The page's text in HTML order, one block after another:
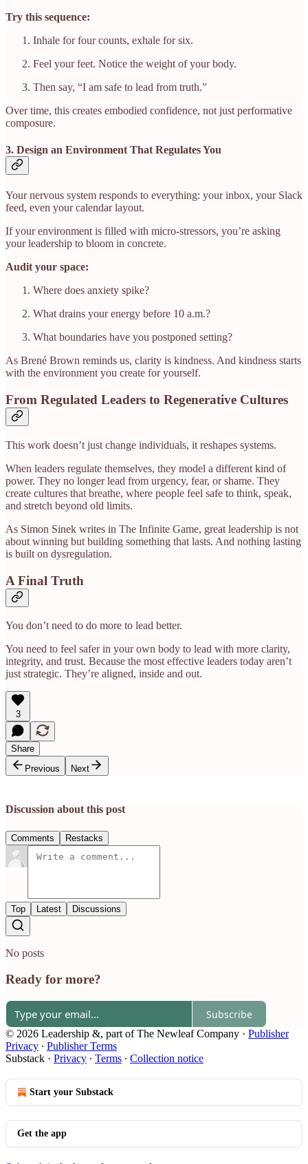
Try this sequence:
Inhale for four counts, exhale for six.
Feel your feet. Notice the weight of your body.
Then say, “I am safe to lead from truth.”
Over time, this creates embodied confidence, not just performative
composure.
3. Design an Environment That Regulates You
Your nervous system responds to everything: your inbox, your Slack
feed, even your calendar layout.
If your environment is filled with micro-stressors, you’re asking
your leadership to bloom in concrete.
Audit your space:
Where does anxiety spike?
What drains your energy before 10 a.m.?
What boundaries have you postponed setting?
As Brené Brown reminds us, clarity is kindness. And kindness starts
with the environment you create for yourself.
From Regulated Leaders to Regenerative Cultures
This work doesn’t just change individuals, it reshapes systems.
When leaders regulate themselves, they model a different kind of
power. They no longer lead from urgency, fear, or shame. They
create cultures that breathe, where people feel safe to think, speak,
and stretch beyond old limits.
As Simon Sinek writes in The Infinite Game, great leadership is not
about winning but building something that lasts. And nothing lasting
is built on dysregulation.
A Final Truth
You don’t need to do more to lead better.
You need to feel safer in your own body to lead with more clarity,
integrity, and trust. Because the most effective leaders today aren’t
just strategic. They’re aligned, inside and out.
3
Share
Previous
Next
Discussion about this post
Comments Restacks
Top Latest Discussions
No posts
Ready for more?
Subscribe
© 2026 Leadership &, part of The Newleaf Company · Publisher
Privacy ∙ Publisher Terms
Substack · Privacy ∙ Terms ∙ Collection notice
Start your Substack
Get the app